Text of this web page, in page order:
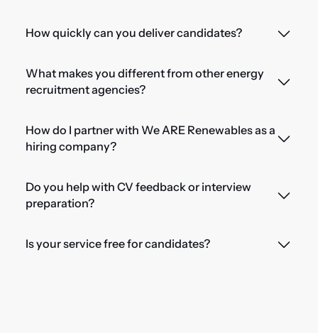
How quickly can you deliver candidates?
What makes you different from other energy
recruitment agencies?
How do I partner with We ARE Renewables as a
hiring company?
Do you help with CV feedback or interview
preparation?
Is your service free for candidates?